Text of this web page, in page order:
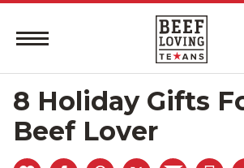
8 Holiday Gifts
Beef Lover